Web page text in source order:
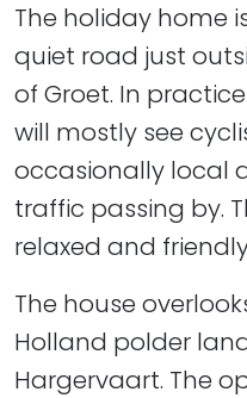
The holiday home
quiet road just
of Groet. In
will mostly see
occasionally local
traffic passing by.
relaxed and
The house
Holland polder
Hargervaart. The